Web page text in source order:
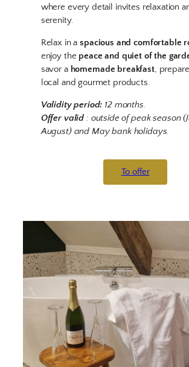
where every detail invites relaxation
serenity.
Relax in aspacious and comfortable
enjoy the peace and quiet of the
savor a homemade breakfast,
local and gourmet products.
Validity period: 12 months.
Offer valid : outside of peak season
August) and May bank holidays.
To offer